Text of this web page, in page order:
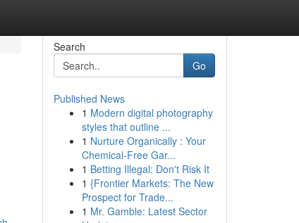
Search
Go
Published News
1 Modern digital photography
styles that outline ...
1 Nurture Organically : Your
Chemical-Free Gar...
1 Betting Illegal: Don't Risk It
1 {Frontier Markets: The New
Prospect for Trade...
1 Mr. Gamble: Latest Sector